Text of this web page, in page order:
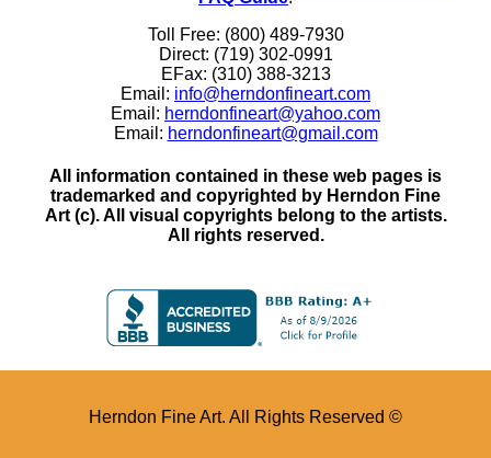
Toll Free: (800) 489-7930
Direct: (719) 302-0991
EFax: (310) 388-3213
Email: info@herndonfineart.com
Email: herndonfineart@yahoo.com
Email: herndonfineart@gmail.com
All information contained in these web pages is
trademarked and copyrighted by Herndon Fine
Art (c). All visual copyrights belong to the artists.
All rights reserved.
Herndon Fine Art. All Rights Reserved ©